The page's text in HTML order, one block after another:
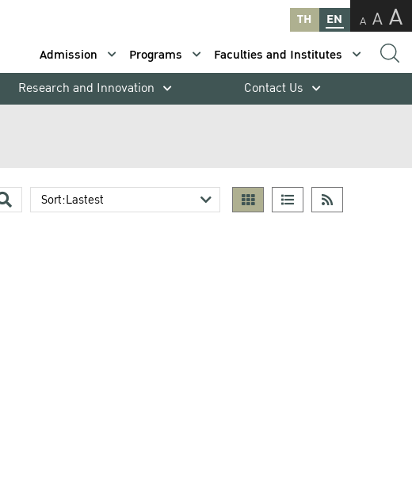
TH EN A A A
Admission Programs
Faculties and Institutes
Research and Innovation Contact Us